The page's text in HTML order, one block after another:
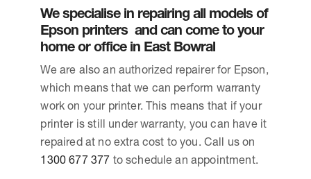
We specialise in repairing all models of
Epson printers and can come to your
home or office in East Bowral
We are also an authorized repairer for Epson,
which means that we can perform warranty
work on your printer. This means that if your
printer is still under warranty, you can have it
repaired at no extra cost to you. Call us on
1300 677 377 to schedule an appointment.